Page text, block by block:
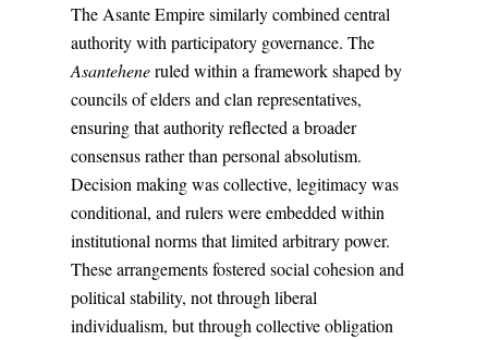
The Asante Empire similarly combined central
authority with participatory governance. The
Asanteheneruled within a framework shaped by
councils of elders and clan representatives,
ensuring that authority reflected a broader
consensus rather than personal absolutism.
Decision making was collective, legitimacy was
conditional, and rulers were embedded within
institutional norms that limited arbitrary power.
These arrangements fostered social cohesion and
political stability, not through liberal
individualism, but through collective obligation